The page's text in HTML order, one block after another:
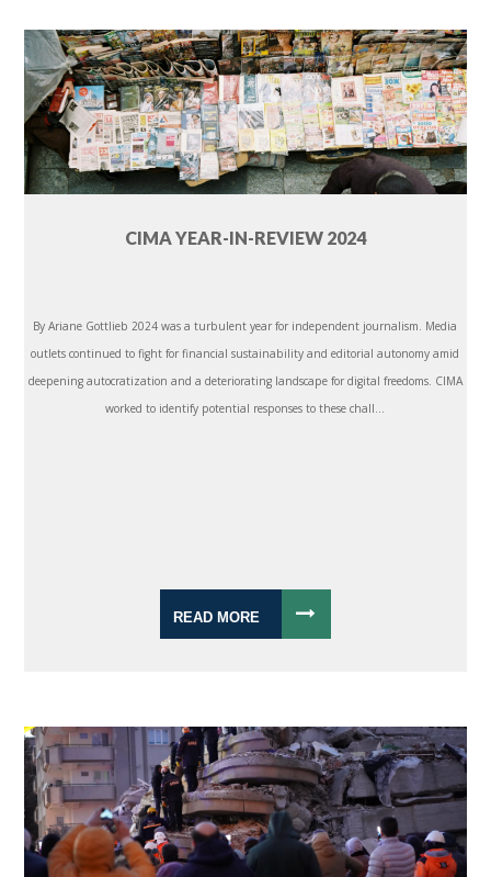
CIMA YEAR-IN-REVIEW 2024
By Ariane Gottlieb 2024 was a turbulent year for independent journalism. Media
outlets continued to fight for financial sustainability and editorial autonomy amid
deepening autocratization and a deteriorating landscape for digital freedoms. CIMA
worked to identify potential responses to these chall...
READ MORE